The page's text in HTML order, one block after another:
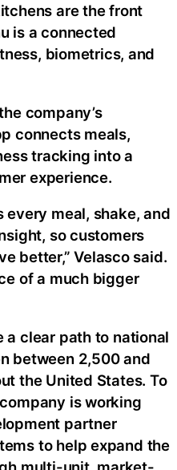
are the front
is a connected
biometrics, and
company’s
connects meals,
tracking into a
experience.
every meal, shake, and
so customers
better,” Velasco said.
of a much bigger
a clear path to national
between 2,500 and
the United States. To
is working
partner
to help expand the
multi-unit, market-